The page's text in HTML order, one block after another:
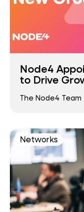
Node4
to Drive
The Node4 Team
Networks